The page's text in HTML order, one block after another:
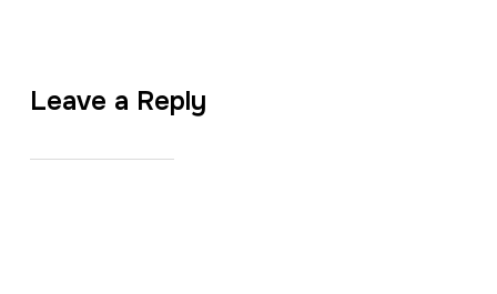
Leave a Reply